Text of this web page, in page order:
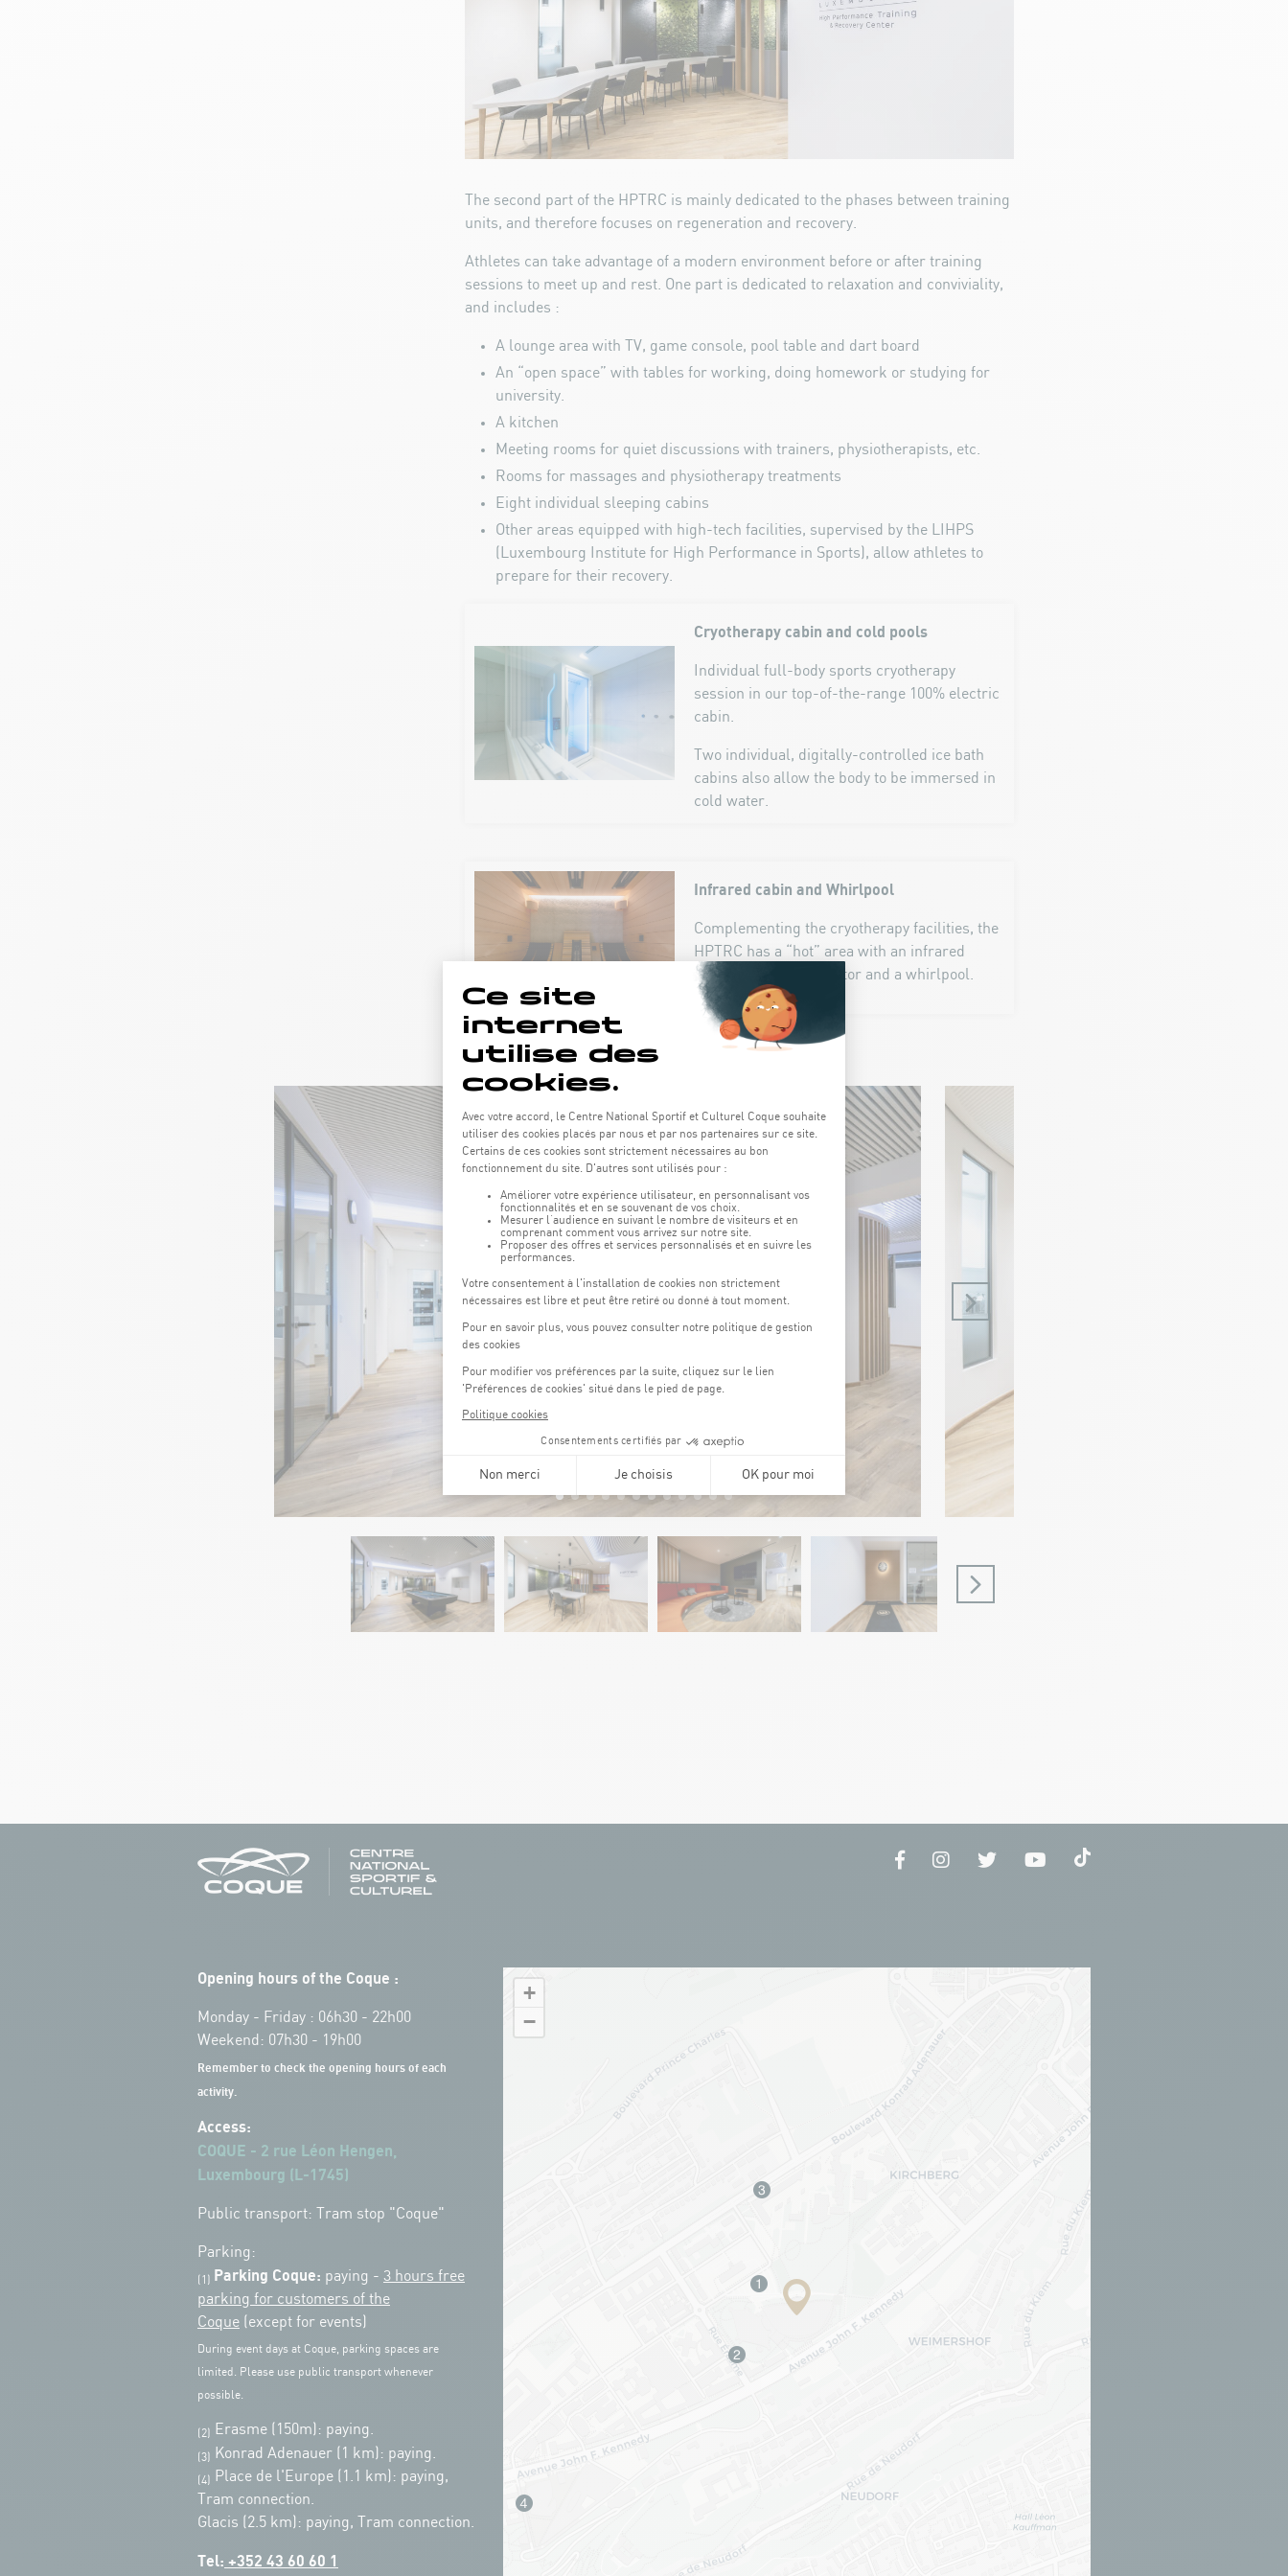
The second part of the HPTRC is mainly dedicated to the phases between training
units, and therefore focuses on regeneration and recovery.
Athletes can take advantage of a modern environment before or after training
sessions to meet up and rest. One part is dedicated to relaxation and conviviality,
and includes :
A lounge area with TV, game console, pool table and dart board
An “open space” with tables for working, doing homework or studying for
university.
A kitchen
Meeting rooms for quiet discussions with trainers, physiotherapists, etc.
Rooms for massages and physiotherapy treatments
Eight individual sleeping cabins
Other areas equipped with high-tech facilities, supervised by the LIHPS
(Luxembourg Institute for High Performance in Sports), allow athletes to
prepare for their recovery.
Cryotherapy cabin and cold pools
Individual full-body sports cryotherapy
session in our top-of-the-range 100% electric
cabin.
Two individual, digitally-controlled ice bath
cabins also allow the body to be immersed in
cold water.
Infrared cabin and Whirlpool
Complementing the cryotherapy facilities, the
HPTRC has a “hot” area with an infrared
cabin with back reflector and a whirlpool.
Opening hours of the Coque :
Monday - Friday : 06h30 - 22h00
Weekend: 07h30 - 19h00
Remember to check the opening hours of each
activity.
Access:
COQUE - 2 rue Léon Hengen,
Luxembourg (L-1745)
Public transport: Tram stop "Coque"
Parking:
(1) Parking Coque: paying - 3 hours free
parking for customers of the
Coque (except for events)
During event days at Coque, parking spaces are
limited. Please use public transport whenever
possible.
(2) Erasme (150m): paying.
(3) Konrad Adenauer (1 km): paying.
(4)
Place de l'Europe (1.1 km): paying,
Tram connection.
Glacis (2.5 km): paying, Tram connection.
Tel: +352 43 60 60 1
+
−